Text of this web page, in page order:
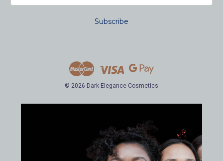
© 2026 Dark Elegance Cosmetics